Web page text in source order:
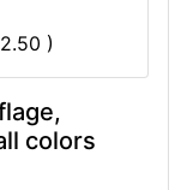
)
colors